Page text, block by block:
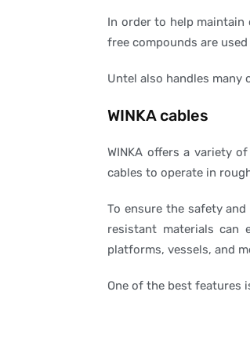
In order to help
free compounds are
Untel also handles
WINKA cables
WINKA offers a variety
cables to operate in
To ensure the safety
resistant materials can
platforms, vessels, and
One of the best features